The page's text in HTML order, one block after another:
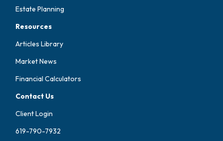
Estate Planning
Resources
Articles Library
Market News
Financial Calculators
Contact Us
Client Login
619-790-7932